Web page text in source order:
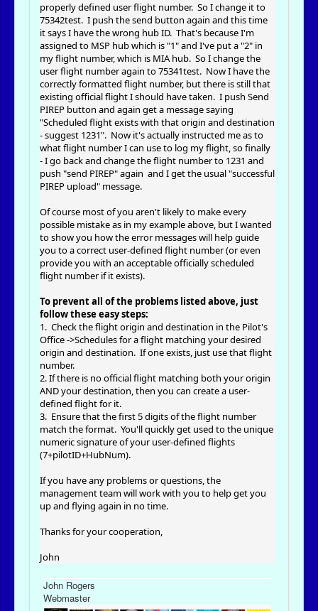
properly defined user flight number. So I change it to
75342test. I push the send button again and this time
it says I have the wrong hub ID. That's because I'm
assigned to MSP hub which is "1" and I've put a "2" in
my flight number, which is MIA hub. So I change the
user flight number again to 75341test. Now I have the
correctly formatted flight number, but there is still that
existing official flight I should have taken. I push Send
PIREP button and again get a message saying
"Scheduled flight exists with that origin and destination
- suggest 1231". Now it's actually instructed me as to
what flight number I can use to log my flight, so finally
- I go back and change the flight number to 1231 and
push "send PIREP" again and I get the usual "successful
PIREP upload" message.
Of course most of you aren't likely to make every
possible mistake as in my example above, but I wanted
to show you how the error messages will help guide
you to a correct user-defined flight number (or even
provide you with an acceptable officially scheduled
flight number if it exists).
To prevent all of the problems listed above, just
follow these easy steps:
1. Check the flight origin and destination in the Pilot's
Office ->Schedules for a flight matching your desired
origin and destination. If one exists, just use that flight
number.
2. If there is no official flight matching both your origin
AND your destination, then you can create a user-
defined flight for it.
3. Ensure that the first 5 digits of the flight number
match the format. You'll quickly get used to the unique
numeric signature of your user-defined flights
(7+pilotID+HubNum).
If you have any problems or questions, the
management team will work with you to help get you
up and flying again in no time.
Thanks for your cooperation,
John
John Rogers
Webmaster